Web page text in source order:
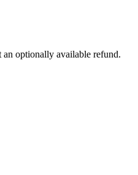
optionally available refund.